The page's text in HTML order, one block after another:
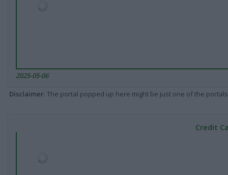
2025-05-06
Disclaimer: The portal popped up here might be just one of the
Credit